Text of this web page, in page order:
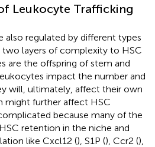
Leukocyte Trafficking
also regulated by different types
two layers of complexity to HSC
are the offspring of stem and
impact the number and
will, ultimately, affect their own
might further affect HSC
because many of the
retention in the niche and
like Cxcl12 (), S1P (), Ccr2 (),